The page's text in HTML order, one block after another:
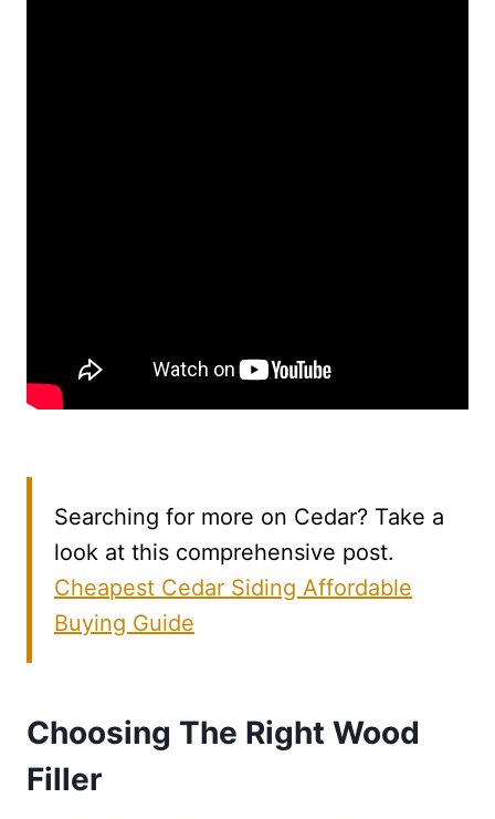
Searching for more on Cedar? Take a
look at this comprehensive post.
Cheapest Cedar Siding Affordable
Buying Guide
Choosing The Right Wood
Filler